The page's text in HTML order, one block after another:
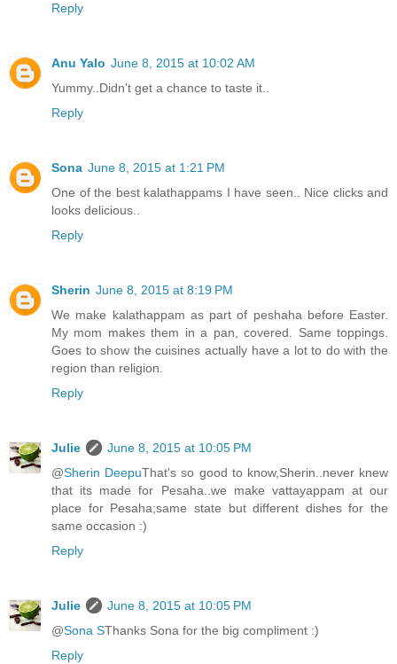
Reply
Anu Yalo June 8, 2015 at 10:02 AM
Yummy..Didn't get a chance to taste it..
Reply
Sona June 8, 2015 at 1:21 PM
One of the best kalathappams I have seen.. Nice clicks and
looks delicious..
Reply
Sherin June 8, 2015 at 8:19 PM
We make kalathappam as part of peshaha before Easter.
My mom makes them in a pan, covered. Same toppings.
Goes to show the cuisines actually have a lot to do with the
region than religion.
Reply
Julie
June 8, 2015 at 10:05 PM
@Sherin DeepuThat's so good to know,Sherin..never knew
that its made for Pesaha..we make vattayappam at our
place for Pesaha;same state but different dishes for the
same occasion :)
Reply
Julie
June 8, 2015 at 10:05 PM
@Sona SThanks Sona for the big compliment :)
Reply